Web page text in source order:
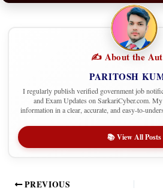
✍️ About the
PARITOSH
I regularly publish verified government job
and Exam Updates on SarkariCyber.com.
information in a clear, accurate, and easy-to-
📚 View All Posts
PREVIOUS